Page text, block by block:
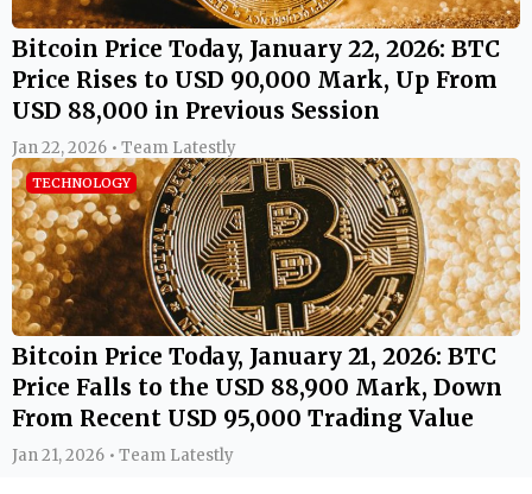
Bitcoin Price Today, January 22, 2026: BTC
Price Rises to USD 90,000 Mark, Up From
USD 88,000 in Previous Session
Jan 22, 2026 • Team Latestly
TECHNOLOGY
Bitcoin Price Today, January 21, 2026: BTC
Price Falls to the USD 88,900 Mark, Down
From Recent USD 95,000 Trading Value
Jan 21, 2026 • Team Latestly